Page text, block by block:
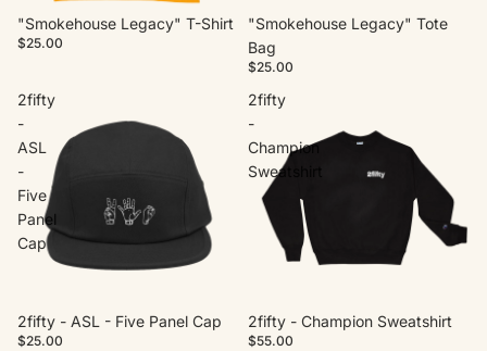
"Smokehouse Legacy" T-Shirt
$25.00
"Smokehouse Legacy" Tote
Bag
$25.00
2fifty
-
ASL
-
Five
Panel
Cap
2fifty - ASL - Five Panel Cap
$25.00
2fifty
-
Champion
Sweatshirt
2fifty - Champion Sweatshirt
$55.00